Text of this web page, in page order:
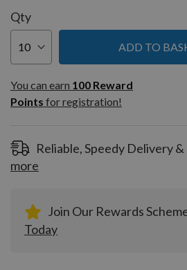
Qty
ADD TO
You can earn
100
Reward
Pointsfor
You can earn 100 Reward
Points for registration!
Reliable, Speedy Delivery
more
Join Our Rewards
Today